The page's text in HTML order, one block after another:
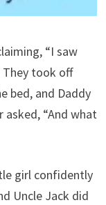
“I saw
They took off
bed, and Daddy
“And what
girl confidently
Uncle Jack did